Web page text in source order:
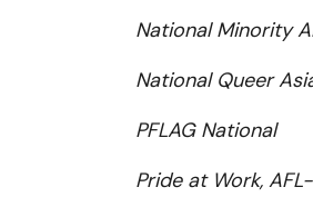
National Minority
National Queer
PFLAG National
Pride at Work,